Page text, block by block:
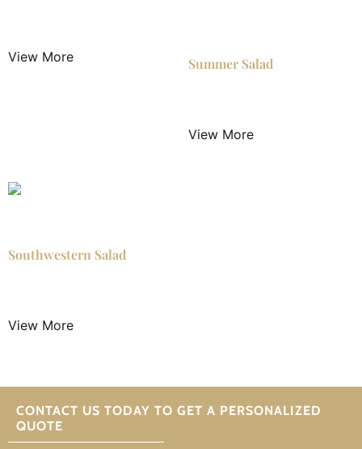
View More Summer Salad
View More
Southwestern Salad
View More
CONTACT US TODAY TO GET A PERSONALIZED
QUOTE